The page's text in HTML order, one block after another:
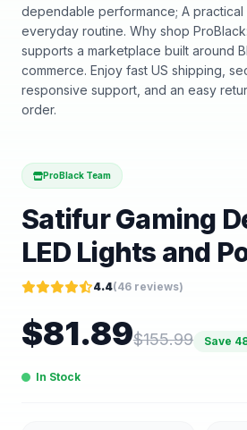
dependable performance; A
everyday routine. Why shop
supports a marketplace built around
commerce. Enjoy fast US shipping,
responsive support, and an easy
order.
ProBlack Team
Satifur Gaming
LED Lights and
4.4(46 reviews)
$81.89$155.99 Save
In Stock